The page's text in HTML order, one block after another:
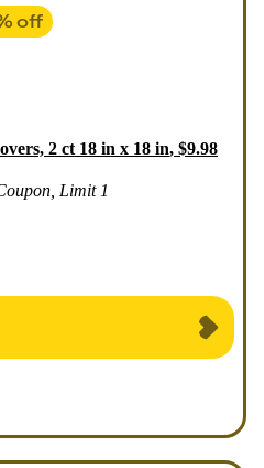
off
2 ct 18 in x 18 in, $9.98
Limit 1